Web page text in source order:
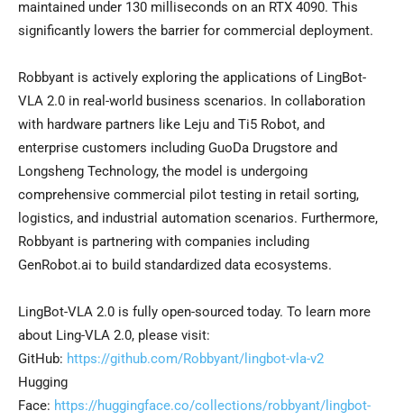
maintained under 130 milliseconds on an RTX 4090. This
significantly lowers the barrier for commercial deployment.
Robbyant is actively exploring the applications of LingBot-
VLA 2.0 in real-world business scenarios. In collaboration
with hardware partners like Leju and Ti5 Robot, and
enterprise customers including GuoDa Drugstore and
Longsheng Technology, the model is undergoing
comprehensive commercial pilot testing in retail sorting,
logistics, and industrial automation scenarios. Furthermore,
Robbyant is partnering with companies including
GenRobot.ai to build standardized data ecosystems.
LingBot-VLA 2.0 is fully open-sourced today. To learn more
about Ling-VLA 2.0, please visit:
GitHub: https://github.com/Robbyant/lingbot-vla-v2
Hugging
Face: https://huggingface.co/collections/robbyant/lingbot-